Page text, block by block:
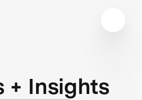
+ Insights